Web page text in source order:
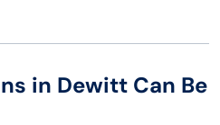
in Dewitt Can Be